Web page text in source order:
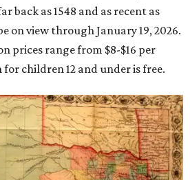
back as 1548 and as recent as
on view through January 19, 2026.
prices range from $8-$16 per
children 12 and under is free.